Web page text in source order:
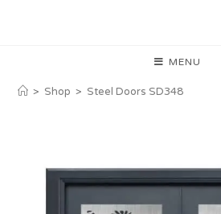
MENU
> Shop > Steel Doors SD348